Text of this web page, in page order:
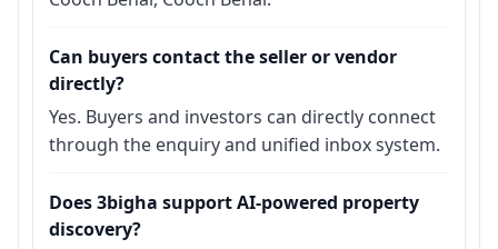
Can buyers contact the seller or vendor
directly?
Yes. Buyers and investors can directly connect
through the enquiry and unified inbox system.
Does 3bigha support AI-powered property
discovery?